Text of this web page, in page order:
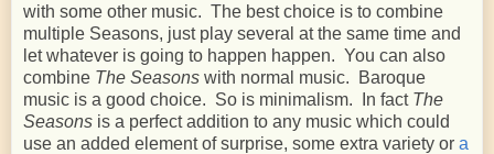
with some other music. The best choice is to combine
multiple Seasons, just play several at the same time and
let whatever is going to happen happen. You can also
combine The Seasons with normal music. Baroque
music is a good choice. So is minimalism. In fact The
Seasons is a perfect addition to any music which could
use an added element of surprise, some extra variety or a